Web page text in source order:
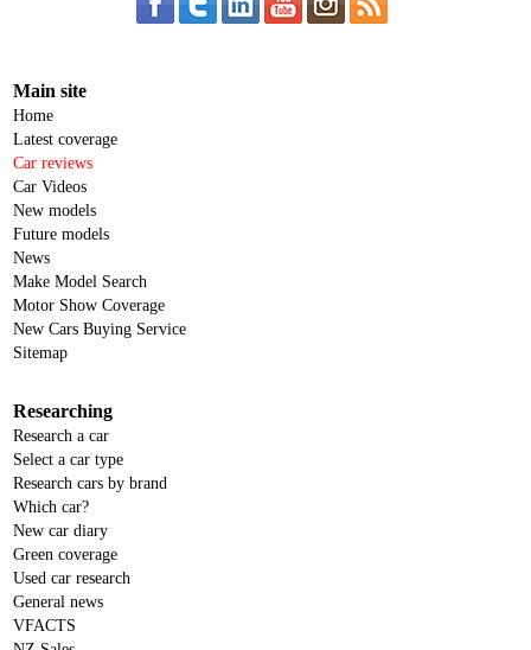
Main site
Home
Latest coverage
Car reviews
Car Videos
New models
Future models
News
Make Model Search
Motor Show Coverage
New Cars Buying Service
Sitemap
Researching
Research a car
Select a car type
Research cars by brand
Which car?
New car diary
Green coverage
Used car research
General news
VFACTS